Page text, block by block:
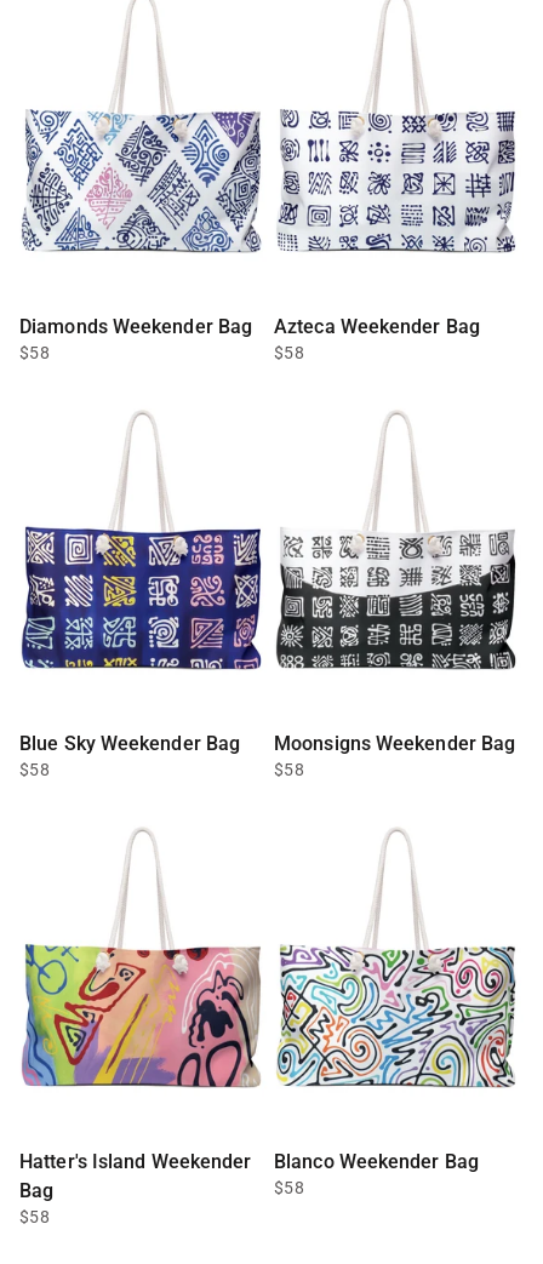
Diamonds Weekender Bag
$58
Azteca Weekender Bag
$58
Blue Sky Weekender Bag
$58
Moonsigns Weekender Bag
$58
Hatter's Island Weekender
Bag
$58
Blanco Weekender Bag
$58